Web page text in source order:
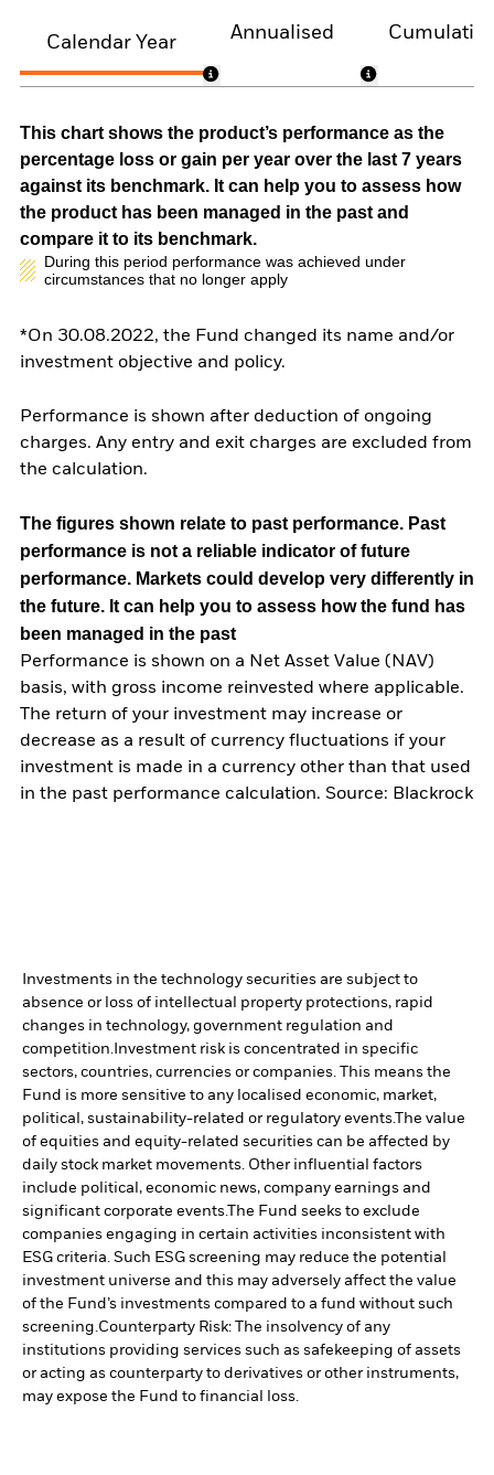
Calendar Year
Annualised
This chart shows the product’s performance as the
percentage loss or gain per year over the last 7 years
against its benchmark. It can help you to assess how
the product has been managed in the past and
compare it to its benchmark.
During this period performance was achieved under
circumstances that no longer apply
*On 30.08.2022, the Fund changed its name and/or
investment objective and policy.
Performance is shown after deduction of ongoing
charges. Any entry and exit charges are excluded from
the calculation.
The figures shown relate to past performance. Past
performance is not a reliable indicator of future
performance. Markets could develop very differently in
the future. It can help you to assess how the fund has
been managed in the past
Performance is shown on a Net Asset Value (NAV)
basis, with gross income reinvested where applicable.
The return of your investment may increase or
decrease as a result of currency fluctuations if your
investment is made in a currency other than that used
in the past performance calculation. Source: Blackrock
Investments in the technology securities are subject to
absence or loss of intellectual property protections, rapid
changes in technology, government regulation and
competition. Investment risk is concentrated in specific
sectors, countries, currencies or companies. This means the
Fund is more sensitive to any localised economic, market,
political, sustainability-related or regulatory events.The value
of equities and equity-related securities can be affected by
daily stock market movements. Other influential factors
include political, economic news, company earnings and
significant corporate events.The Fund seeks to exclude
companies engaging in certain activities inconsistent with
ESG criteria. Such ESG screening may reduce the potential
investment universe and this may adversely affect the value
of the Fund’s investments compared to a fund without such
screening.Counterparty Risk: The insolvency of any
institutions providing services such as safekeeping of assets
or acting as counterparty to derivatives or other instruments,
may expose the Fund to financial loss.